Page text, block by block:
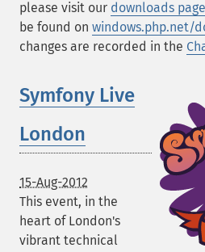
please visit our downloads page
be found on windows.php.net/
changes are recorded in the
Symfony Live
London
15-Aug-2012
This event, in the
heart of London's
vibrant technical